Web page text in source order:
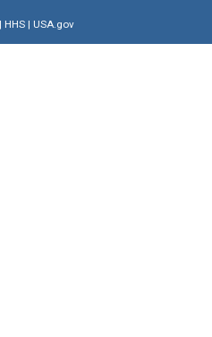
| HHS| USA.gov